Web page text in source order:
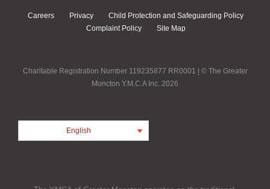
Careers Privacy
Child Protection and Safeguarding Policy
Complaint Policy
Site Map
Charitable Registration Number 119235877 RR0001 | © The Greater
Moncton Y.M.C.A Inc. 2026
English